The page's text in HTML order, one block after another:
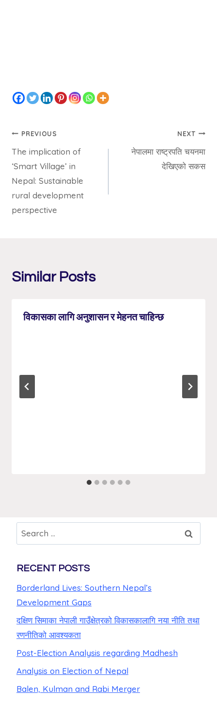
PREVIOUS
The implication of
‘Smart Village’ in
Nepal: Sustainable
rural development
perspective
NEXT
नेपालमा राष्ट्रपति चयनमा
देखिएको सकस
Similar Posts
विकासका लागि अनुशासन र मेहनत चाहिन्छ
RECENT POSTS
Borderland Lives: Southern Nepal’s
Development Gaps
दक्षिण सिमाका नेपाली गाउँक्षेत्रको विकासकालागि नया नीति तथा
रणनीतिको आवश्यकता
Post-Election Analysis regarding Madhesh
Analysis on Election of Nepal
Balen, Kulman and Rabi Merger